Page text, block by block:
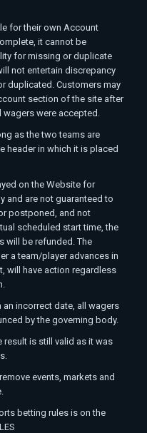
for their own Account
it cannot be
for missing or duplicate
not entertain discrepancy
duplicated. Customers may
section of the site after
wagers were accepted.
as the two teams are
header in which it is placed
on the Website for
and are not guaranteed to
postponed, and not
scheduled start time, the
will be refunded. The
a team/player advances in
will have action regardless
an incorrect date, all wagers
by the governing body.
result is still valid as it was
events, markets and
betting rules is on the